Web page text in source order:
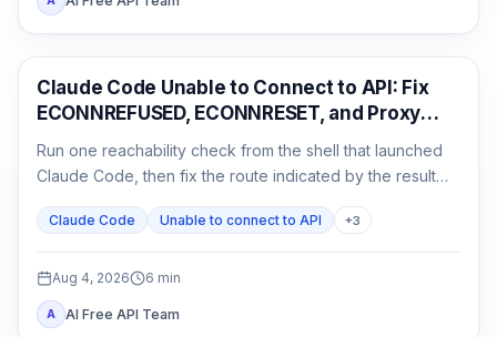
Claude Code
Claude Code Unable to Connect to API: Fix
ECONNREFUSED, ECONNRESET, and Proxy
Run one reachability check from the shell that launched
Claude Code, then fix the route indicated by the result
Claude Code Unable to connect to API +3
Aug 4, 2026 6 min
A AI Free API Team